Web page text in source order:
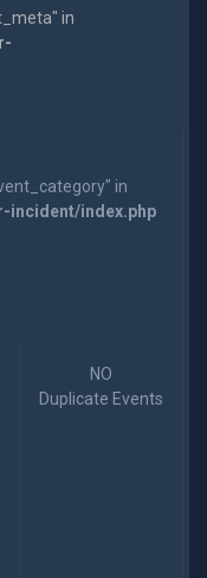
in
in
incident/index.php
NO
Duplicate Events